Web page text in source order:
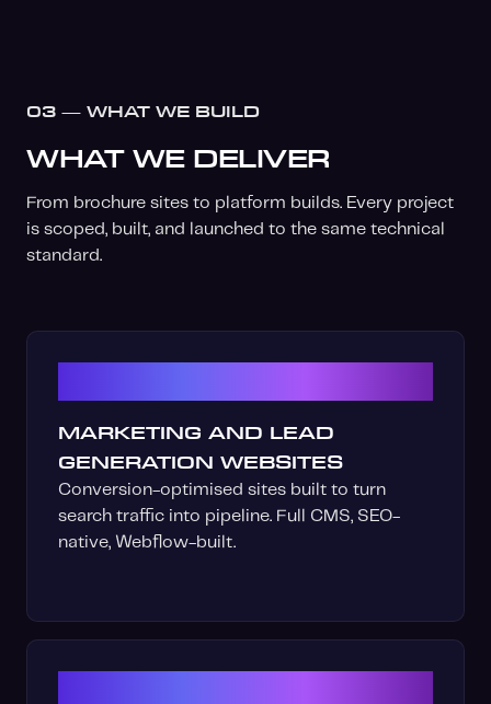
03 — WHAT WE BUILD
WHAT WE DELIVER
From brochure sites to platform builds. Every project
is scoped, built, and launched to the same technical
standard.
MARKETING AND LEAD
GENERATION WEBSITES
Conversion-optimised sites built to turn
search traffic into pipeline. Full CMS, SEO-
native, Webflow-built.